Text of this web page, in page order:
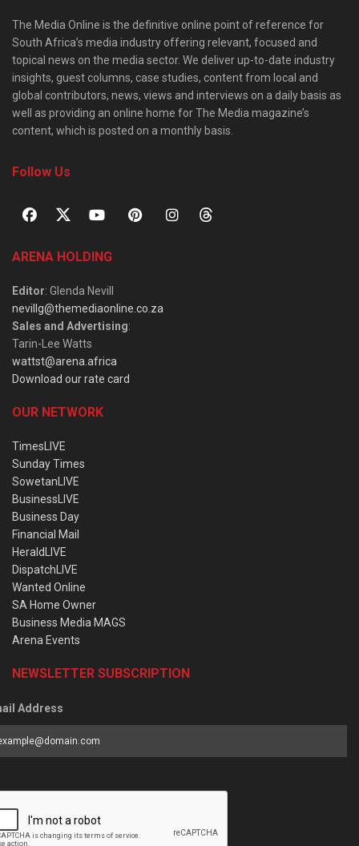
The Media Online is the definitive online point of reference for
South Africa’s media industry offering relevant, focused and
topical news on the media sector. We deliver up-to-date industry
insights, guest columns, case studies, content from local and
global contributors, news, views and interviews on a daily basis as
well as providing an online home for The Media magazine’s
content, which is posted on a monthly basis.
Follow Us
ARENA HOLDING
Editor: Glenda Nevill
nevillg@themediaonline.co.za
Sales and Advertising:
Tarin-Lee Watts
wattst@arena.africa
Download our rate card
OUR NETWORK
TimesLIVE
Sunday Times
SowetanLIVE
BusinessLIVE
Business Day
Financial Mail
HeraldLIVE
DispatchLIVE
Wanted Online
SA Home Owner
Business Media MAGS
Arena Events
NEWSLETTER SUBSCRIPTION
Address